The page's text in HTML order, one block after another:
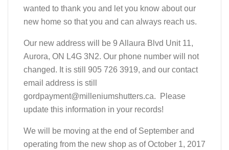
wanted to thank you and let you know about our
new home so that you and can always reach us.
Our new address will be 9 Allaura Blvd Unit 11,
Aurora, ON L4G 3N2. Our phone number will not
changed. It is still 905 726 3919, and our contact
email address is still
gordpayment@milleniumshutters.ca. Please
update this information in your records!
We will be moving at the end of September and
operating from the new shop as of October 1, 2017